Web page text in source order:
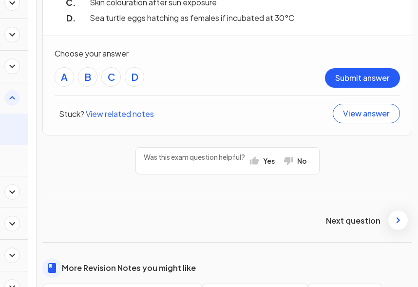
Skin colouration after sun exposure
Sea turtle eggs hatching as females if incubated at 30°C
Choose your answer
A B C D Submit answer
Stuck?View related notes View answer
Was this exam question helpful? Yes No
Next question
More Revision Notes you might like